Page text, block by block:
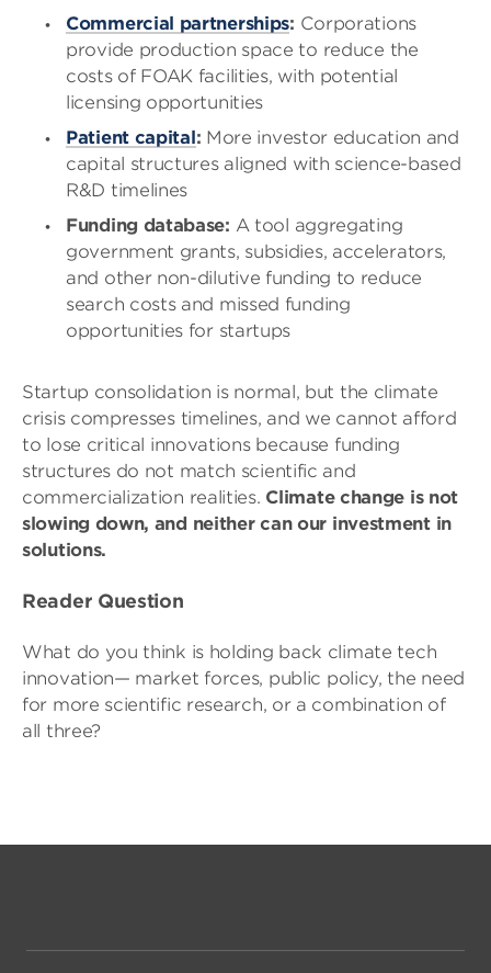
Commercial partnerships: Corporations
provide production space to reduce the
costs of FOAK facilities, with potential
licensing opportunities
Patient capital: More investor education and
capital structures aligned with science-based
R&D timelines
Funding database: A tool aggregating
government grants, subsidies, accelerators,
and other non-dilutive funding to reduce
search costs and missed funding
opportunities for startups
Startup consolidation is normal, but the climate
crisis compresses timelines, and we cannot afford
to lose critical innovations because funding
structures do not match scientific and
commercialization realities. Climate change is not
slowing down, and neither can our investment in
solutions.
Reader Question
What do you think is holding back climate tech
innovation— market forces, public policy, the need
for more scientific research, or a combination of
all three?